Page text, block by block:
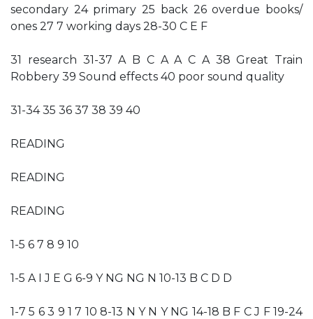
secondary 24 primary 25 back 26 overdue books/
ones 27 7 working days 28-30 C E F
31 research 31-37 A B C A A C A 38 Great Train
Robbery 39 Sound effects 40 poor sound quality
31-34 35 36 37 38 39 40
READING
READING
READING
1-5 6 7 8 9 10
1-5 A I J E G 6-9 Y NG NG N 10-13 B C D D
1-7 5 6 3 9 1 7 10 8-13 N Y N Y NG 14-18 B F C J F 19-24